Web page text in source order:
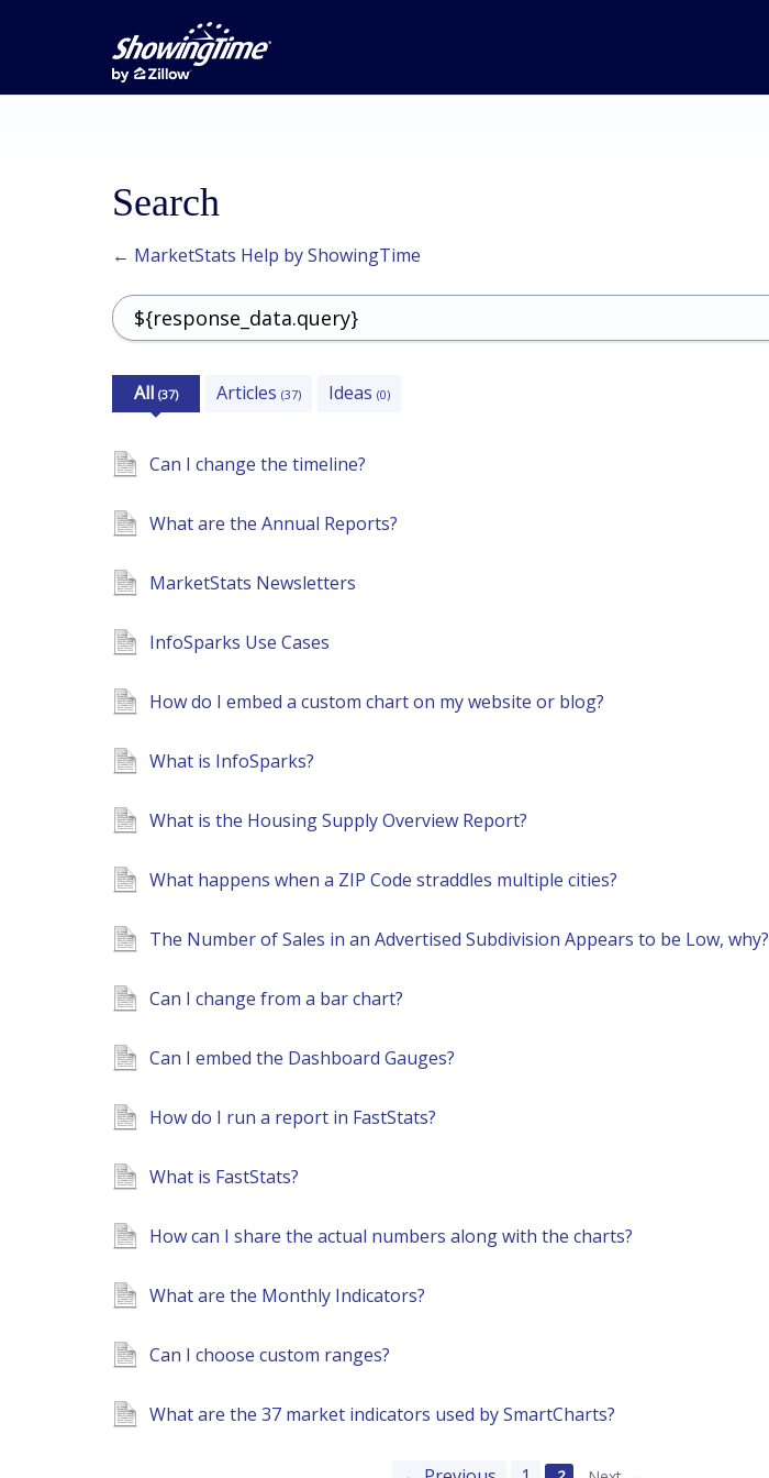
Search
← MarketStats Help by ShowingTime
All (37) Articles (37) Ideas (0)
Can I change the timeline?
What are the Annual Reports?
MarketStats Newsletters
InfoSparks Use Cases
How do I embed a custom chart on my website or blog?
What is InfoSparks?
What is the Housing Supply Overview Report?
What happens when a ZIP Code straddles multiple cities?
The Number of Sales in an Advertised Subdivision Appears to be Low, why?
Can I change from a bar chart?
Can I embed the Dashboard Gauges?
How do I run a report in FastStats?
What is FastStats?
How can I share the actual numbers along with the charts?
What are the Monthly Indicators?
Can I choose custom ranges?
What are the 37 market indicators used by SmartCharts?